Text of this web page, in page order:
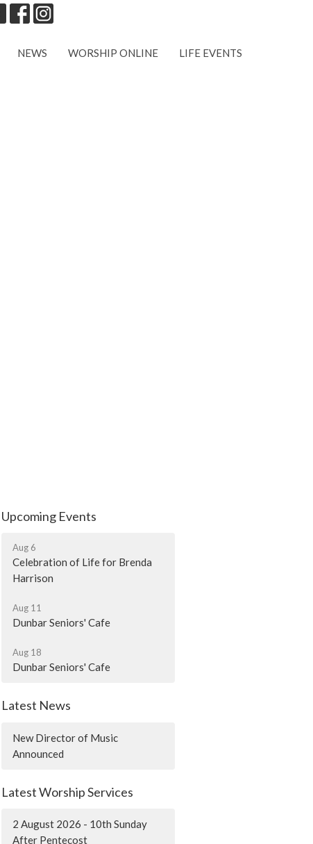
NEWS WORSHIP ONLINE LIFE EVENTS
Upcoming Events
Aug 6
Celebration of Life for Brenda
Harrison
Aug 11
Dunbar Seniors' Cafe
Aug 18
Dunbar Seniors' Cafe
Latest News
New Director of Music
Announced
Latest Worship Services
2 August 2026 - 10th Sunday
After Pentecost